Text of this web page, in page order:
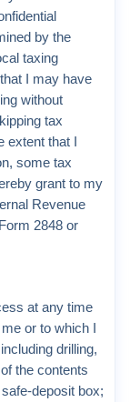
by the
taxing
I may have
without
tax
that I
some tax
grant to my
Revenue
2848 or
at any time
or to which I
drilling,
the contents
deposit box;